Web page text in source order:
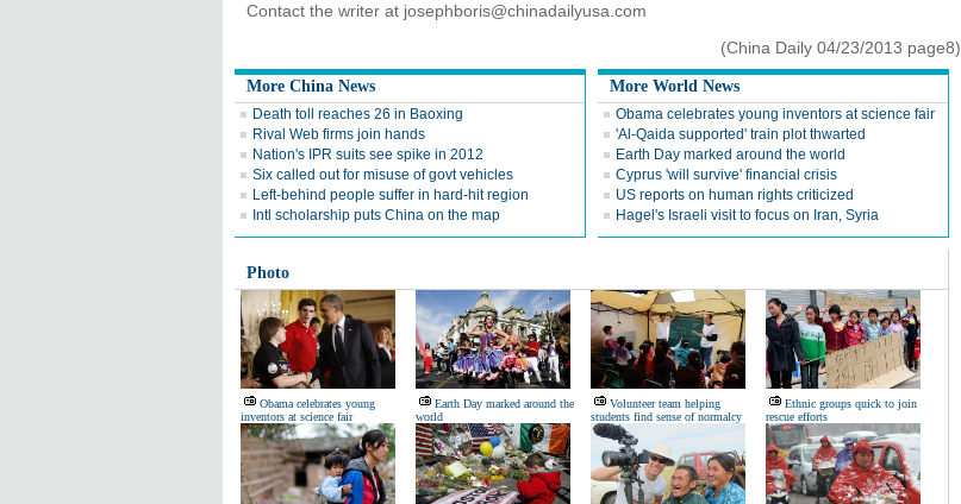
Contact the writer at josephboris@chinadailyusa.com
(China Daily 04/23/2013 page8)
More China News
Death toll reaches 26 in Baoxing
Rival Web firms join hands
Nation's IPR suits see spike in 2012
Six called out for misuse of govt vehicles
Left-behind people suffer in hard-hit region
Intl scholarship puts China on the map
More World News
Obama celebrates young inventors at science fair
'Al-Qaida supported' train plot thwarted
Earth Day marked around the world
Cyprus 'will survive' financial crisis
US reports on human rights criticized
Hagel's Israeli visit to focus on Iran, Syria
Photo
Obama celebrates young
inventors at science fair
Earth Day marked around the
world
Volunteer team helping
students find sense of normalcy
Ethnic groups quick to join
rescue efforts